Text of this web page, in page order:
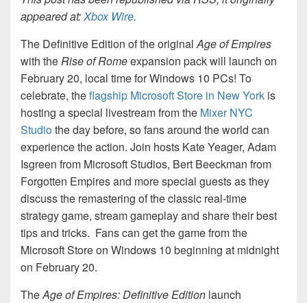
appeared at:Xbox Wire.
The Definitive Edition of the originalAge of Empires
with theRise of Romeexpansion pack will launch on
February 20, local time for Windows 10 PCs! To
celebrate, theflagship Microsoft Store in New York is
hosting a special livestream from the Mixer NYC
Studiothe day before, so fans around the world can
experience the action. Join hosts Kate Yeager, Adam
Isgreen from Microsoft Studios, Bert Beeckman from
Forgotten Empires and more special guests as they
discuss the remastering of the classic real-time
strategy game, stream gameplay and share their best
tips and tricks. Fans can get the game from the
Microsoft Store on Windows 10 beginning at midnight
on February 20.
TheAge of Empires: Definitive Edition launch